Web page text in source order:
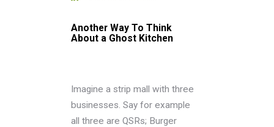
Another Way To Think
About a Ghost Kitchen
Imagine a strip mall with three
businesses. Say for example
all three are QSRs; Burger